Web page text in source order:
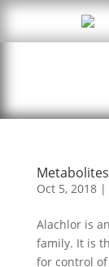
Oct 5, 2018|
Alachlor is
family. It is
for control